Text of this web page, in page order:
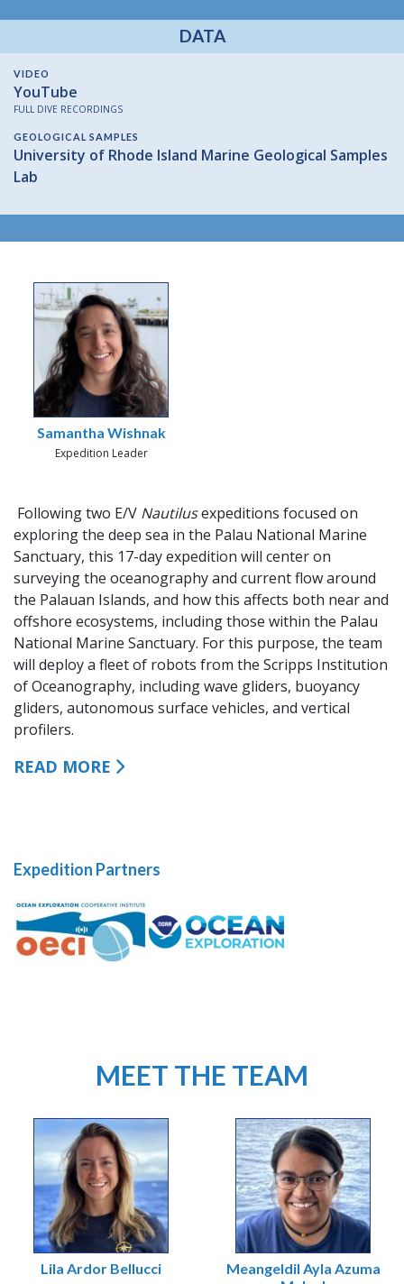
DATA
VIDEO
YouTube
FULL DIVE RECORDINGS
GEOLOGICAL SAMPLES
University of Rhode Island Marine Geological Samples
Lab
Samantha Wishnak
Expedition Leader
Following two E/V Nautilusexpeditions focused on
exploring the deep sea in the Palau National Marine
Sanctuary, this 17-day expedition will center on
surveying the oceanography and current flow around
the Palauan Islands, and how this affects both near and
offshore ecosystems, including those within the Palau
National Marine Sanctuary. For this purpose, the team
will deploy a fleet of robots from the Scripps Institution
of Oceanography, including wave gliders, buoyancy
gliders, autonomous surface vehicles, and vertical
profilers.
READ MORE
Expedition Partners
MEET THE TEAM
Lila Ardor Bellucci
Meangeldil Ayla Azuma